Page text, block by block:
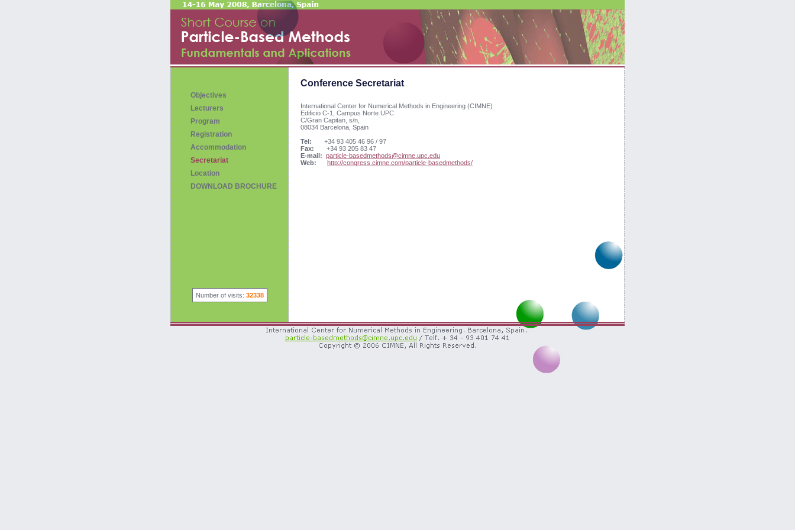
Objectives
Lecturers
Program
Registration
Accommodation
Secretariat
Location
DOWNLOAD BROCHURE
Number of visits: 32338
Conference Secretariat
International Center for Numerical Methods in Engineering (CIMNE)
Edificio C-1, Campus Norte UPC
C/Gran Capitan, s/n,
08034 Barcelona, Spain
Tel: +34 93 405 46 96 / 97
Fax: +34 93 205 83 47
E-mail: particle-basedmethods@cimne.upc.edu
Web:
http://congress.cimne.com/particle-basedmethods/